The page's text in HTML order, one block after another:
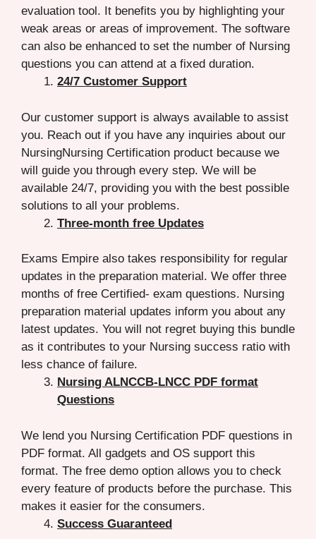
evaluation tool. It benefits you by highlighting your
weak areas or areas of improvement. The software
can also be enhanced to set the number of Nursing
questions you can attend at a fixed duration.
24/7 Customer Support
Our customer support is always available to assist
you. Reach out if you have any inquiries about our
NursingNursing Certification product because we
will guide you through every step. We will be
available 24/7, providing you with the best possible
solutions to all your problems.
Three-month free Updates
Exams Empire also takes responsibility for regular
updates in the preparation material. We offer three
months of free Certified- exam questions. Nursing
preparation material updates inform you about any
latest updates. You will not regret buying this bundle
as it contributes to your Nursing success ratio with
less chance of failure.
Nursing ALNCCB-LNCC PDF format
Questions
We lend you Nursing Certification PDF questions in
PDF format. All gadgets and OS support this
format. The free demo option allows you to check
every feature of products before the purchase. This
makes it easier for the consumers.
Success Guaranteed